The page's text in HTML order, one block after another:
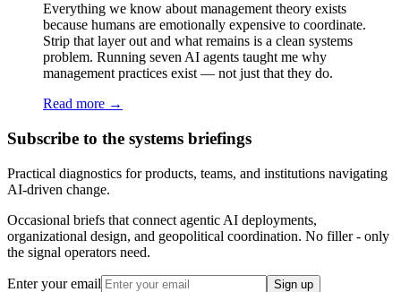
Everything we know about management theory exists
because humans are emotionally expensive to coordinate.
Strip that layer out and what remains is a clean systems
problem. Running seven AI agents taught me why
management practices exist — not just that they do.
Read more →
Subscribe to the systems briefings
Practical diagnostics for products, teams, and institutions navigating
AI-driven change.
Occasional briefs that connect agentic AI deployments,
organizational design, and geopolitical coordination. No filler - only
the signal operators need.
Enter your email Sign up